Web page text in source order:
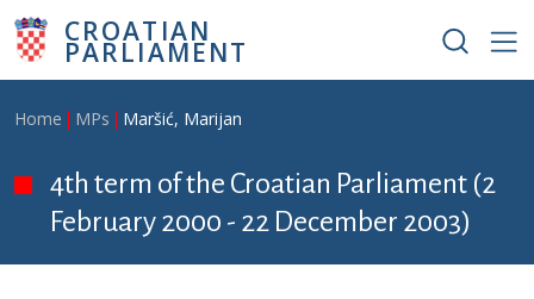
Skip to main content
CROATIAN
PARLIAMENT
Breadcrumb
Home MPs Maršić, Marijan
4th term of the Croatian Parliament (2
February 2000 - 22 December 2003)